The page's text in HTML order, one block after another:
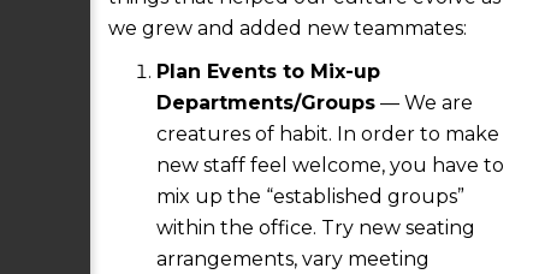
we grew and added new teammates:
Plan Events to Mix-up
Departments/Groups — We are
creatures of habit. In order to make
new staff feel welcome, you have to
mix up the “established groups”
within the office. Try new seating
arrangements, vary meeting